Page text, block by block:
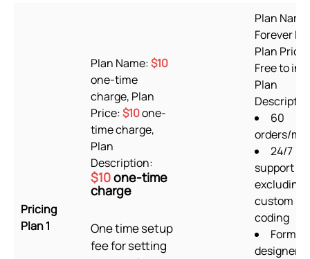
Pricing
Plan 1
Plan Name:$10
one-time
charge, Plan
Price:$10one-
time charge,
Plan
Description:
$10one-time
charge
One time setup
fee for setting
Plan
Forever
Plan Price:
Free to
Plan
60
orders/
24/7
support
excluding
custom
coding
Form
designer